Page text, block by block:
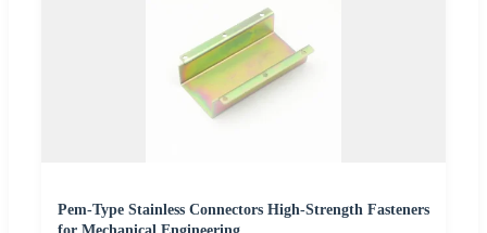
Pem-Type Stainless Connectors High-Strength Fasteners